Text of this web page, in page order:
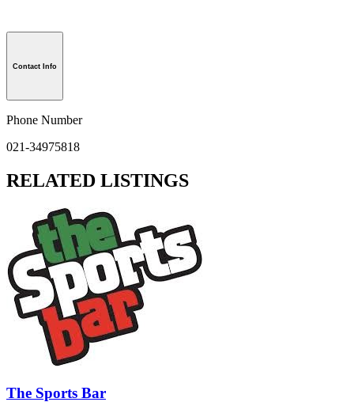
Contact Info
Phone Number
021-34975818
RELATED LISTINGS
The Sports Bar